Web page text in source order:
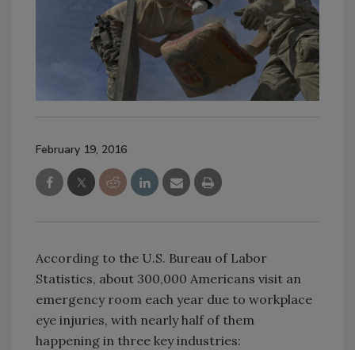
February 19, 2016
According to the U.S. Bureau of Labor
Statistics, about 300,000 Americans visit an
emergency room each year due to workplace
eye injuries, with nearly half of them
happening in three key industries: